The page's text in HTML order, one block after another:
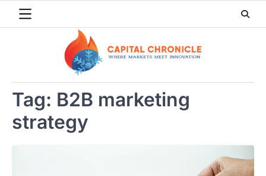
Tag: B2B marketing
strategy